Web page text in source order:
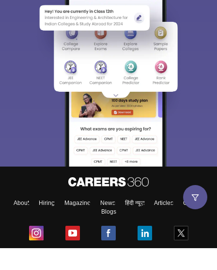
About Hiring Magazine News हिंदी न्यूज़ Articles
Contact
Blogs